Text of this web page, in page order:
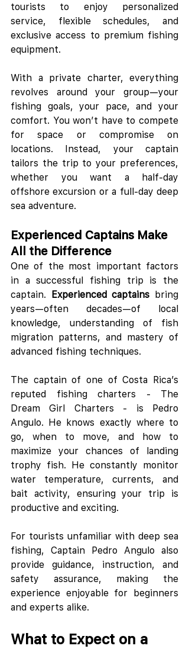
tourists to enjoy personalized
service, flexible schedules, and
exclusive access to premium fishing
equipment.
With a private charter, everything
revolves around your group—your
fishing goals, your pace, and your
comfort. You won’t have to compete
for space or compromise on
locations. Instead, your captain
tailors the trip to your preferences,
whether you want a half-day
offshore excursion or a full-day deep
sea adventure.
Experienced Captains Make
All the Difference
One of the most important factors
in a successful fishing trip is the
captain.
Experienced captains bring
years—often decades—of local
knowledge, understanding of fish
migration patterns, and mastery of
advanced fishing techniques.
The captain of one of Costa Rica’s
reputed fishing charters - The
Dream Girl Charters - is Pedro
Angulo. He knows exactly where to
go, when to move, and how to
maximize your chances of landing
trophy fish. He constantly monitor
water temperature, currents, and
bait activity, ensuring your trip is
productive and exciting.
For tourists unfamiliar with deep sea
fishing, Captain Pedro Angulo also
provide guidance, instruction, and
safety assurance, making the
experience enjoyable for beginners
and experts alike.
What to Expect on a